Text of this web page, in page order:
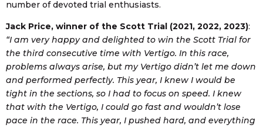
number of devoted trial enthusiasts.
Jack Price, winner of the Scott Trial (2021, 2022, 2023):
“I am very happy and delighted to win the Scott Trial for
the third consecutive time with Vertigo. In this race,
problems always arise, but my Vertigo didn’t let me down
and performed perfectly. This year, I knew I would be
tight in the sections, so I had to focus on speed. I knew
that with the Vertigo, I could go fast and wouldn’t lose
pace in the race. This year, I pushed hard, and everything